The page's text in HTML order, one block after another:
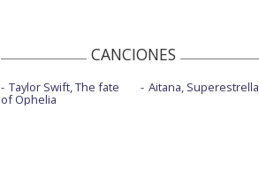
CANCIONES
Taylor Swift, The fate
of Ophelia
Aitana, Superestrella